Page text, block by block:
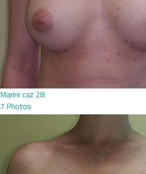
Marire caz 28
7 Photos